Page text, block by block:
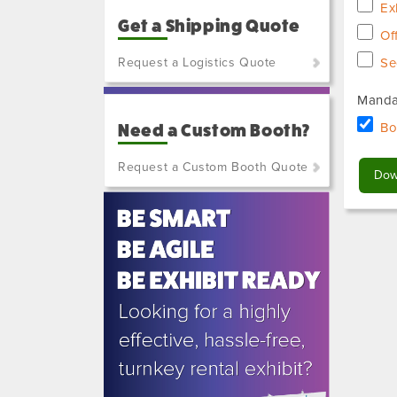
Get a Shipping Quote
Request a Logistics Quote
(800)
7648
(702)
515-
5970
Need a Custom Booth?
Request a Custom Booth Quote